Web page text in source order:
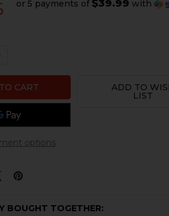
or 5 payments of $39.99 with
QUANTITY OF HK MP5 HANDGUARD -
QUANTITY OF HK MP5
options
ADD TO
LIST
BOUGHT TOGETHER: